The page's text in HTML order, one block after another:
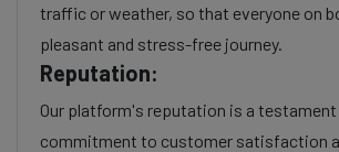
traffic or weather, so that everyone on
pleasant and stress-free journey.
Reputation:
Our platform's reputation is a
commitment to customer satisfaction